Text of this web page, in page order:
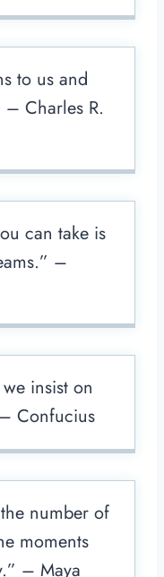
to us and
Charles R.
can take is
–
insist on
Confucius
number of
moments
– Maya